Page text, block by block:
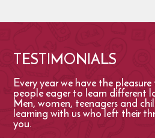
TESTIMONIALS
Every year we have the
people eager to learn different
Men, women, teenagers and
learning with us who left their
you.